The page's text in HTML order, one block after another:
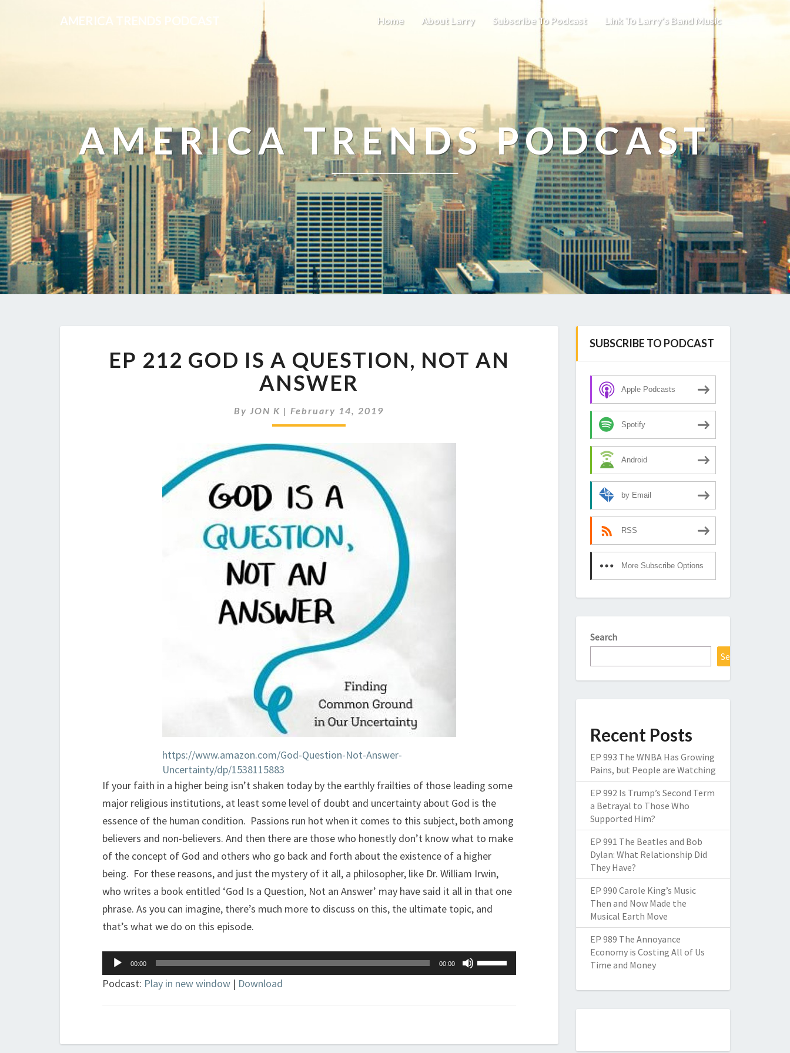
AMERICA TRENDS PODCAST Home About Larry Subscribe To Podcast Link To Larry’s Band Music
AMERICA TRENDS PODCAST
GOD
IS
QUESTION,
AN
ANSWER
EP 212 GOD IS A QUESTION, NOT AN
ANSWER
ByJON K |February 14, 2019
https://www.amazon.com/God-Question-Not-Answer-
Uncertainty/dp/1538115883
If your faith in a higher being isn’t shaken today by the earthly frailties of those leading some
major religious institutions, at least some level of doubt and uncertainty about God is the
essence of the human condition. Passions run hot when it comes to this subject, both among
believers and non-believers. And then there are those who honestly don’t know what to make
of the concept of God and others who go back and forth about the existence of a higher
being. For these reasons, and just the mystery of it all, a philosopher, like Dr. William Irwin,
who writes a book entitled ‘God Is a Question, Not an Answer’ may have said it all in that one
phrase. As you can imagine, there’s much more to discuss on this, the ultimate topic, and
that’s what we do on this episode.
Audio
Player
00:00 00:00
Use
Up/Down
keys
or
Podcast: Play in new window | Download
SUBSCRIBE TO PODCAST
Apple Podcasts
Spotify
Android
by Email
RSS
More Subscribe Options
Search
Search
Recent Posts
EP 993 The WNBA Has Growing
Pains, but People are Watching
EP 992 Is Trump’s Second Term
a Betrayal to Those Who
Supported Him?
EP 991 The Beatles and Bob
Dylan: What Relationship Did
They Have?
EP 990 Carole King’s Music
Then and Now Made the
Musical Earth Move
EP 989 The Annoyance
Economy is Costing All of Us
Time and Money